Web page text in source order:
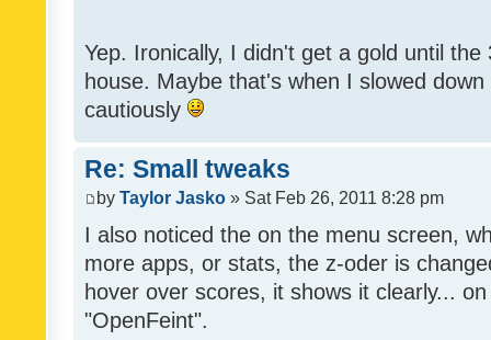
Yep. Ironically, I didn't get a gold until
house. Maybe that's when I slowed
cautiously
Re: Small tweaks
by Taylor Jasko » Sat Feb 26, 2011 8:28 pm
I also noticed the on the menu screen,
more apps, or stats, the z-oder is
hover over scores, it shows it clearly...
"OpenFeint".